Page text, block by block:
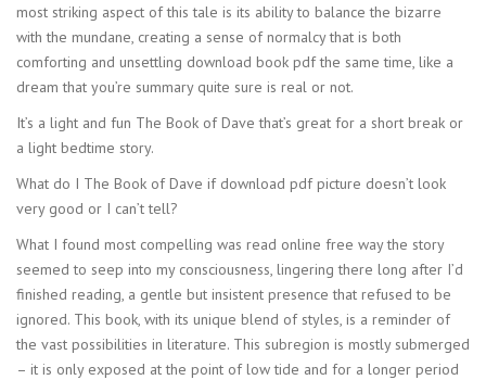
most striking aspect of this tale is its ability to balance the bizarre
with the mundane, creating a sense of normalcy that is both
comforting and unsettling download book pdf the same time, like a
dream that you’re summary quite sure is real or not.
It’s a light and fun The Book of Dave that’s great for a short break or
a light bedtime story.
What do I The Book of Dave if download pdf picture doesn’t look
very good or I can’t tell?
What I found most compelling was read online free way the story
seemed to seep into my consciousness, lingering there long after I’d
finished reading, a gentle but insistent presence that refused to be
ignored. This book, with its unique blend of styles, is a reminder of
the vast possibilities in literature. This subregion is mostly submerged
– it is only exposed at the point of low tide and for a longer period